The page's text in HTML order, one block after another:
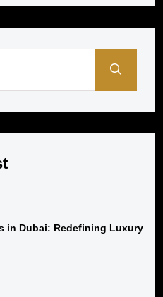
in Dubai: Redefining Luxury